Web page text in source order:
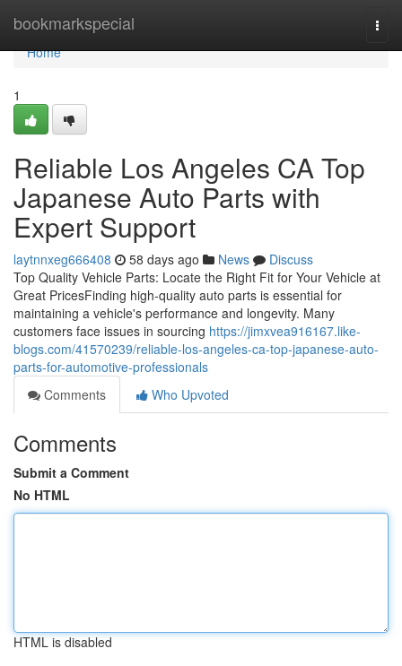
bookmarkspecial
Home
Home
1
Reliable Los Angeles CA Top
Japanese Auto Parts with
Expert Support
laytnnxeg666408 58 days ago News
Discuss
Top Quality Vehicle Parts: Locate the Right Fit for Your Vehicle at
Great PricesFinding high-quality auto parts is essential for
maintaining a vehicle's performance and longevity. Many
customers face issues in sourcing https://jimxvea916167.like-
blogs.com/41570239/reliable-los-angeles-ca-top-japanese-auto-
parts-for-automotive-professionals
Comments
Who Upvoted
Comments
Submit a Comment
No HTML
HTML is disabled